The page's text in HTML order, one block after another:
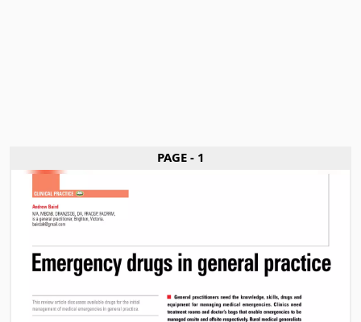
PAGE - 1